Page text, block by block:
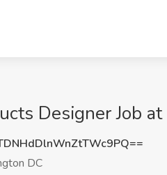
Designer Job
DC